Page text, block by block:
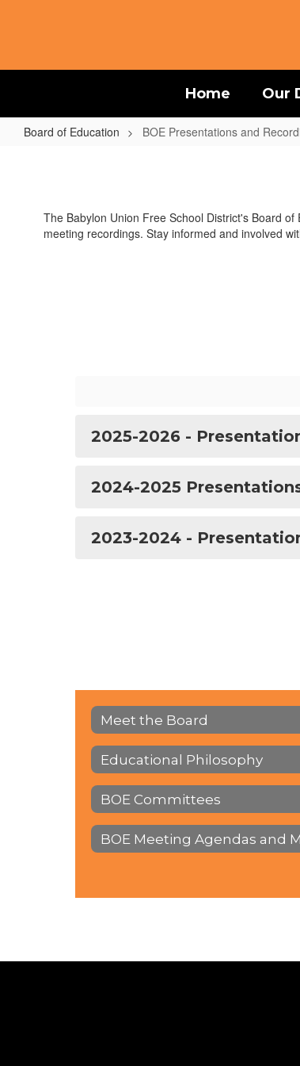
Home Our
Board of Education BOE Presentations and
and
Recordings
The Babylon Union Free School District's Board
meeting recordings. Stay informed and involved
2025-2026 -
2024-2025
2023-2024 -
Meet the Board
Educational Philosophy
BOE Committees
BOE Meeting Agendas and